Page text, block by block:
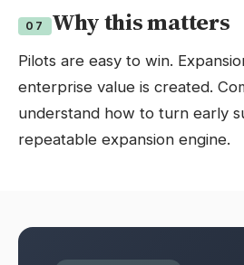
07 Why this matters
Pilots are easy to win.
enterprise value is created.
understand how to turn early
repeatable expansion engine.